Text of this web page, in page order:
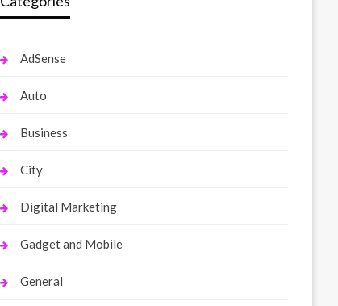
AdSense
Auto
Business
City
Digital Marketing
Gadget and Mobile
General